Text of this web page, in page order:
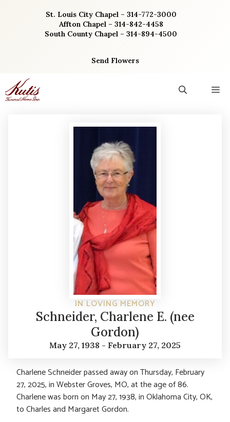
St. Louis City Chapel – 314-772-3000
Affton Chapel – 314-842-4458
South County Chapel – 314-894-4500
Send Flowers
IN LOVING MEMORY
Schneider, Charlene E. (nee
Gordon)
May 27, 1938 - February 27, 2025
Charlene Schneider passed away on Thursday, February
27, 2025, in Webster Groves, MO, at the age of 86.
Charlene was born on May 27, 1938, in Oklahoma City, OK,
to Charles and Margaret Gordon.